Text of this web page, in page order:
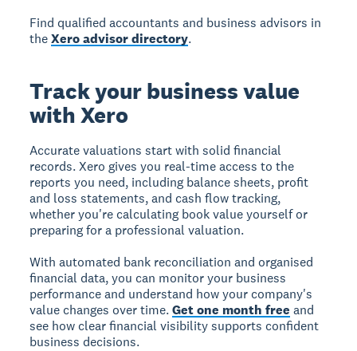
Find qualified accountants and business advisors in
theXero advisor directory.
Track your business value
with Xero
Accurate valuations start with solid financial
records. Xero gives you real-time access to the
reports you need, including balance sheets, profit
and loss statements, and cash flow tracking,
whether you're calculating book value yourself or
preparing for a professional valuation.
With automated bank reconciliation and organised
financial data, you can monitor your business
performance and understand how your company's
value changes over time.Get one month free and
see how clear financial visibility supports confident
business decisions.